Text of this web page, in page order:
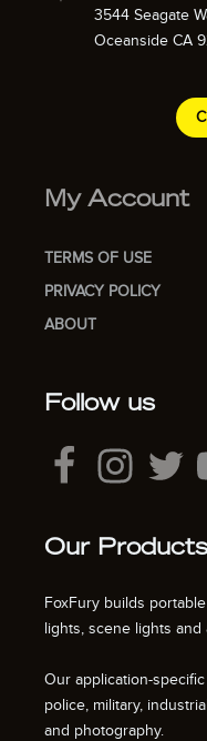
3544 Seagate
Oceanside CA
My Account
TERMS OF USE
PRIVACY POLICY
ABOUT
Follow us
Our Products
FoxFury builds
lights, scene lights and
Our application-
police, military,
and photography.